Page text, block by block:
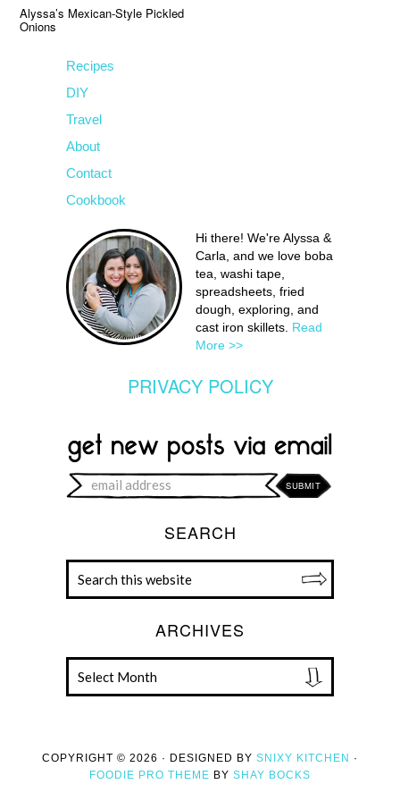
Alyssa’s Mexican-Style Pickled
Onions
Recipes
DIY
Travel
About
Contact
Cookbook
Hi there! We're Alyssa &
Carla, and we love boba
tea, washi tape,
spreadsheets, fried
dough, exploring, and
cast iron skillets. Read
More >>
PRIVACY POLICY
SEARCH
ARCHIVES
COPYRIGHT © 2026 · DESIGNED BY SNIXY KITCHEN ·
FOODIE PRO THEME BY SHAY BOCKS